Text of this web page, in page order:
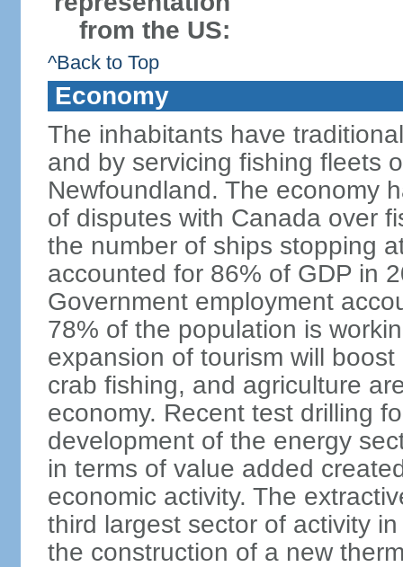
from the US:
^Back to Top
Economy
The inhabitants have
and by servicing fishing fleets
Newfoundland. The economy
of disputes with Canada over
the number of ships stopping
accounted for 86% of GDP in
Government employment
78% of the population is
expansion of tourism will
crab fishing, and agriculture
economy. Recent test drilling
development of the energy
in terms of value added
economic activity. The
third largest sector of activity
the construction of a new